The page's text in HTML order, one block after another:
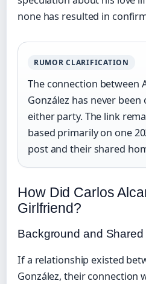
none has resulted in
RUMOR CLARIFICATION
The connection between
González has never
either party. The link
based primarily on one
post and their shared
How Did Carlos
Girlfriend?
Background and Shared
If a relationship existed
González, their connection